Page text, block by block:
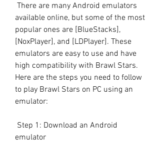
available online, but some of the most
popular ones are [BlueStacks],
[NoxPlayer], and [LDPlayer]. These
emulators are easy to use and have
high compatibility with Brawl Stars.
Here are the steps you need to follow
to play Brawl Stars on PC using an
emulator:
emulator